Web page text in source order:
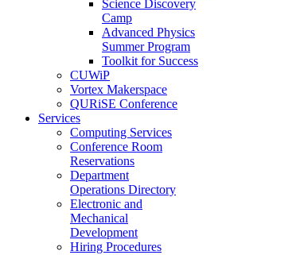
Science Discovery
Camp
Advanced Physics
Summer Program
Toolkit for Success
CUWiP
Vortex Makerspace
QURiSE Conference
Services
Computing Services
Conference Room
Reservations
Department
Operations Directory
Electronic and
Mechanical
Development
Hiring Procedures